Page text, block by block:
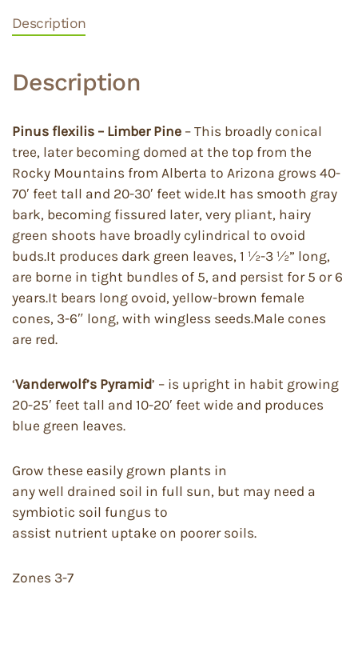
Description
Description
Pinus flexilis – Limber Pine – This broadly conical
tree, later becoming domed at the top from the
Rocky Mountains from Alberta to Arizona grows 40-
70′ feet tall and 20-30′ feet wide.It has smooth gray
bark, becoming fissured later, very pliant, hairy
green shoots have broadly cylindrical to ovoid
buds.It produces dark green leaves, 1 ½-3 ½” long,
are borne in tight bundles of 5, and persist for 5 or 6
years.It bears long ovoid, yellow-brown female
cones, 3-6″ long, with wingless seeds.Male cones
are red.
‘Vanderwolf’s Pyramid’ – is upright in habit growing
20-25′ feet tall and 10-20′ feet wide and produces
blue green leaves.
Grow these easily grown plants in
any well drained soil in full sun, but may need a
symbiotic soil fungus to
assist nutrient uptake on poorer soils.
Zones 3-7